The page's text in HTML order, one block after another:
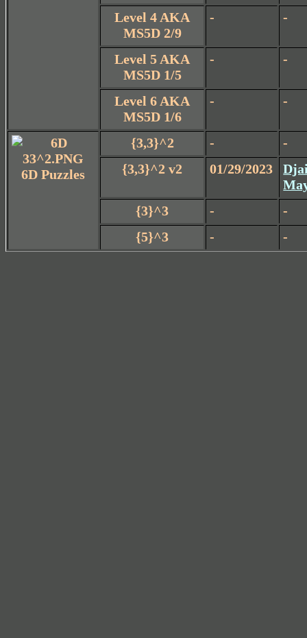
Level 4 AKA
MS5D 2/9
- -
Level 5 AKA
MS5D 1/5
- -
Level 6 AKA
MS5D 1/6
- -
6D Puzzles
{3,3}^2 -
-
{3,3}^2 v2
01/29/2023
{3}^3
-
-
{5}^3
- -